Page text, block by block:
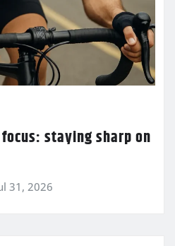
staying sharp on
31, 2026